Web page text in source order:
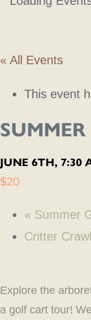
« All Events
This event
JUNE 6TH, 7:30
$20
« Summer
Critter
Explore the
a golf cart tour!